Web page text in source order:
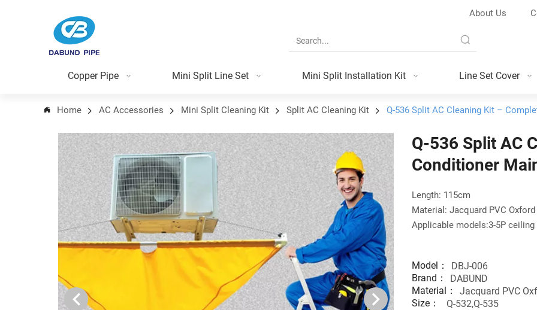
About Us
Copper Pipe Mini Split Line Set Mini Split Installation Kit Line Set Cover
Home AC Accessories Mini Split Cleaning Kit Split AC Cleaning Kit Q-536 Split AC Cleaning Kit –
Q-536 Split AC
Conditioner
Length: 115cm
Material: Jacquard PVC
Applicable models:3-5P
Model：
DBJ-006
Brand：
DABUND
Material：
Jacquard PVC
Size：
Q-532,Q-535